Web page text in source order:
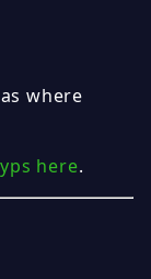
where
here.